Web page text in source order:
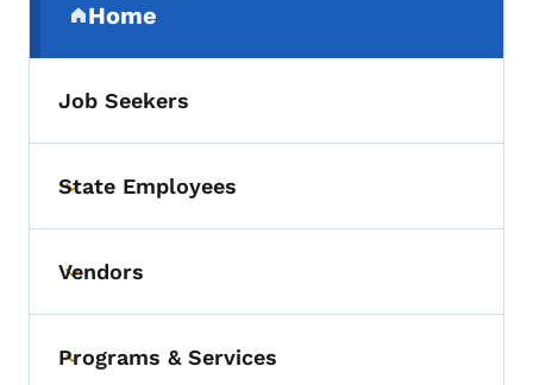
Home
(parent section)
Job Seekers
Toggle submenu
State Employees
Toggle submenu
Vendors
Toggle submenu
Programs & Services